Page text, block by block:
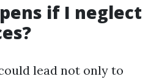
if I neglect
lead not only to